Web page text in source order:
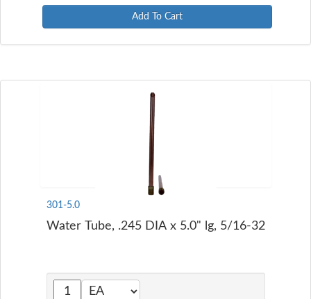
Add To Cart
301-5.0
Water Tube, .245 DIA x 5.0" lg, 5/16-32